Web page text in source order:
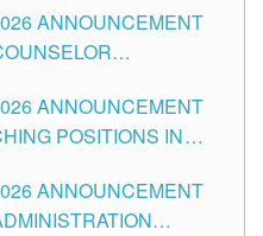
ANNOUNCEMENT
CITY
ANNOUNCEMENT
POSITIONS IN
ANNOUNCEMENT